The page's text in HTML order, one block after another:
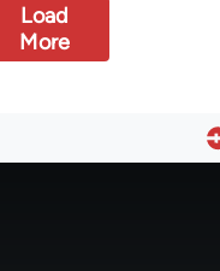
Load
More